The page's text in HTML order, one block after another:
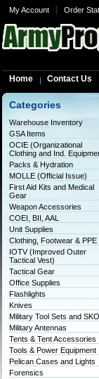
My Account Order
Home Contact Us
Categories
Warehouse Inventory
GSA Items
OCIE (Organizational
Clothing and Ind.
Packs & Hydration
MOLLE (Official Issue)
First Aid Kits and Medical
Gear
Weapon Accessories
COEI, BII, AAL
Unit Supplies
Clothing, Footwear & PPE
IOTV (Improved Outer
Tactical Vest)
Tactical Gear
Office Supplies
Flashlights
Knives
Military Tool Sets and
Military Antennas
Tents & Tent Accessories
Tools & Power Equipment
Pelican Cases and Lights
Forensics